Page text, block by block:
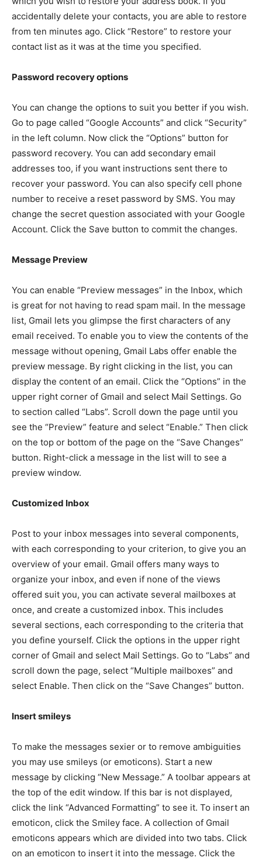
accidentally delete your contacts, you are able to restore
from ten minutes ago. Click “Restore” to restore your
contact list as it was at the time you specified.
Password recovery options
You can change the options to suit you better if you wish.
Go to page called “Google Accounts” and click “Security”
in the left column. Now click the “Options” button for
password recovery. You can add secondary email
addresses too, if you want instructions sent there to
recover your password. You can also specify cell phone
number to receive a reset password by SMS. You may
change the secret question associated with your Google
Account. Click the Save button to commit the changes.
Message Preview
You can enable “Preview messages” in the Inbox, which
is great for not having to read spam mail. In the message
list, Gmail lets you glimpse the first characters of any
email received. To enable you to view the contents of the
message without opening, Gmail Labs offer enable the
preview message. By right clicking in the list, you can
display the content of an email. Click the “Options” in the
upper right corner of Gmail and select Mail Settings. Go
to section called “Labs”. Scroll down the page until you
see the “Preview” feature and select “Enable.” Then click
on the top or bottom of the page on the “Save Changes”
button. Right-click a message in the list will to see a
preview window.
Customized Inbox
Post to your inbox messages into several components,
with each corresponding to your criterion, to give you an
overview of your email. Gmail offers many ways to
organize your inbox, and even if none of the views
offered suit you, you can activate several mailboxes at
once, and create a customized inbox. This includes
several sections, each corresponding to the criteria that
you define yourself. Click the options in the upper right
corner of Gmail and select Mail Settings. Go to “Labs” and
scroll down the page, select “Multiple mailboxes” and
select Enable. Then click on the “Save Changes” button.
Insert smileys
To make the messages sexier or to remove ambiguities
you may use smileys (or emoticons). Start a new
message by clicking “New Message.” A toolbar appears at
the top of the edit window. If this bar is not displayed,
click the link “Advanced Formatting” to see it. To insert an
emoticon, click the Smiley face. A collection of Gmail
emoticons appears which are divided into two tabs. Click
on an emoticon to insert it into the message. Click the